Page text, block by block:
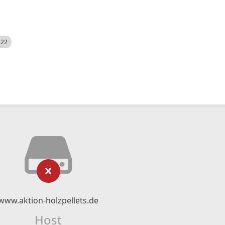
holzpellets.de
Host